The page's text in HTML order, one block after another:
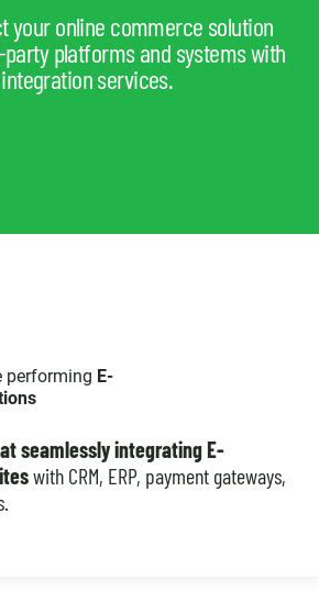
your online commerce solution
platforms and systems with
services.
performing E-
seamlessly integrating E-
with CRM, ERP, payment gateways,